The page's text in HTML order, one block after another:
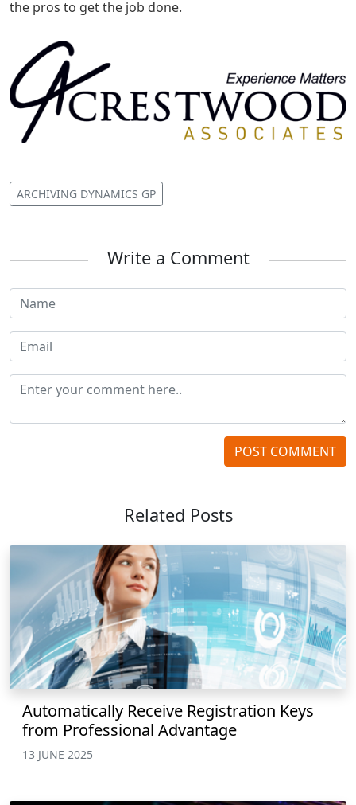
the pros to get the job done.
ARCHIVING DYNAMICS GP
Write a Comment
POST COMMENT
Related Posts
Automatically Receive Registration Keys
from Professional Advantage
13 JUNE 2025